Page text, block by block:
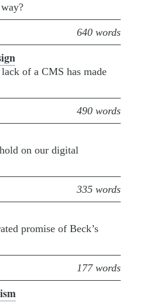
640 words
of a CMS has made
490 words
on our digital
335 words
promise of Beck’s
177 words